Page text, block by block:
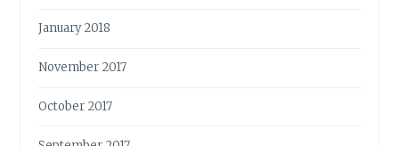
January 2018
November 2017
October 2017